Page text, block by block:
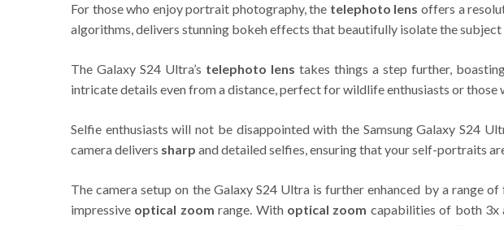
For those who enjoy portrait photography, the telephoto lens offers a
algorithms, delivers stunning bokeh effects that beautifully isolate the
The Galaxy S24 Ultra’s telephoto lens takes things a step further,
intricate details even from a distance, perfect for wildlife enthusiasts or those
Selfie enthusiasts will not be disappointed with the Samsung Galaxy S24
camera delivers sharp and detailed selfies, ensuring that your self-portraits
The camera setup on the Galaxy S24 Ultra is further enhanced by a range of
impressive optical zoom range. With optical zoom capabilities of both 3x